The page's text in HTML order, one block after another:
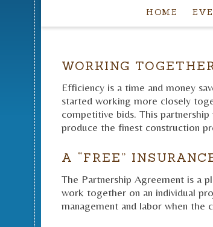
HOME
WORKING
Efficiency is a time and money
started working more closely
competitive bids. This
produce the finest construction
A “FREE”
The Partnership Agreement is a
work together on an individual
management and labor when